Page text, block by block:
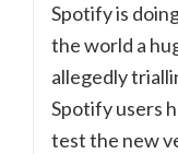
Spotify is
the world a
allegedly
Spotify users
test the new